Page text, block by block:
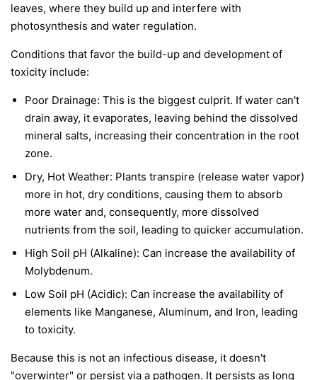
leaves, where they build up and interfere with
photosynthesis and water regulation.
Conditions that favor the build-up and development of
toxicity include:
Poor Drainage: This is the biggest culprit. If water can't
drain away, it evaporates, leaving behind the dissolved
mineral salts, increasing their concentration in the root
zone.
Dry, Hot Weather: Plants transpire (release water vapor)
more in hot, dry conditions, causing them to absorb
more water and, consequently, more dissolved
nutrients from the soil, leading to quicker accumulation.
High Soil pH (Alkaline): Can increase the availability of
Molybdenum.
Low Soil pH (Acidic): Can increase the availability of
elements like Manganese, Aluminum, and Iron, leading
to toxicity.
Because this is not an infectious disease, it doesn't
"overwinter" or persist via a pathogen. It persists as long